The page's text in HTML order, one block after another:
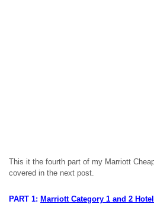
This it the fourth part of my Marriott
covered in the next post.
PART 1: Marriott Category 1 and 2